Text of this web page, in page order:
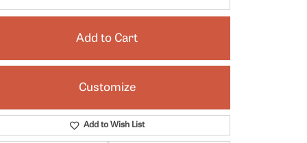
Click to zoom
Add to Cart
Customize
Add to Wish List